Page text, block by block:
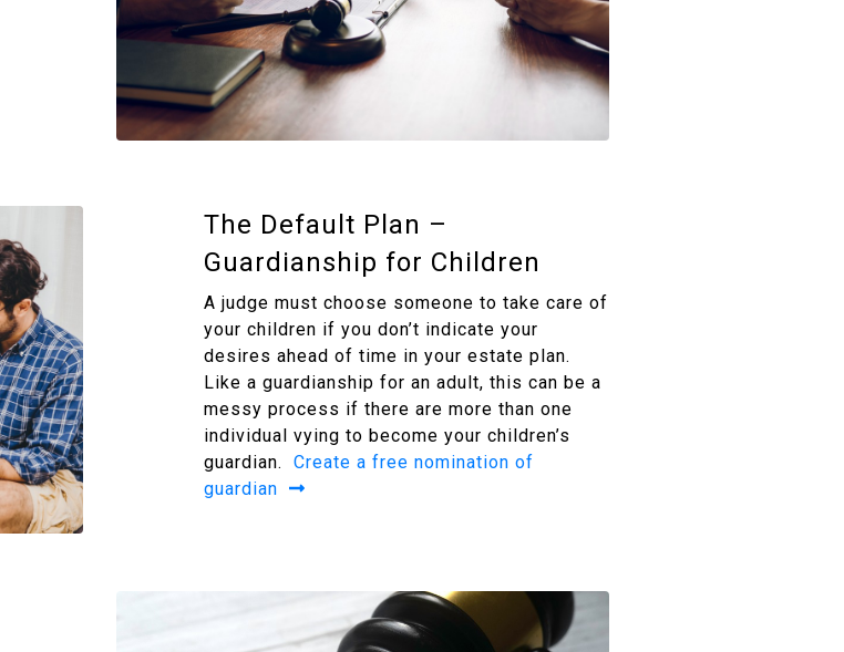
The Default Plan –
Guardianship for Children
A judge must choose someone to take care of
your children if you don’t indicate your
desires ahead of time in your estate plan.
Like a guardianship for an adult, this can be a
messy process if there are more than one
individual vying to become your children’s
guardian.Create a free nomination of
guardian